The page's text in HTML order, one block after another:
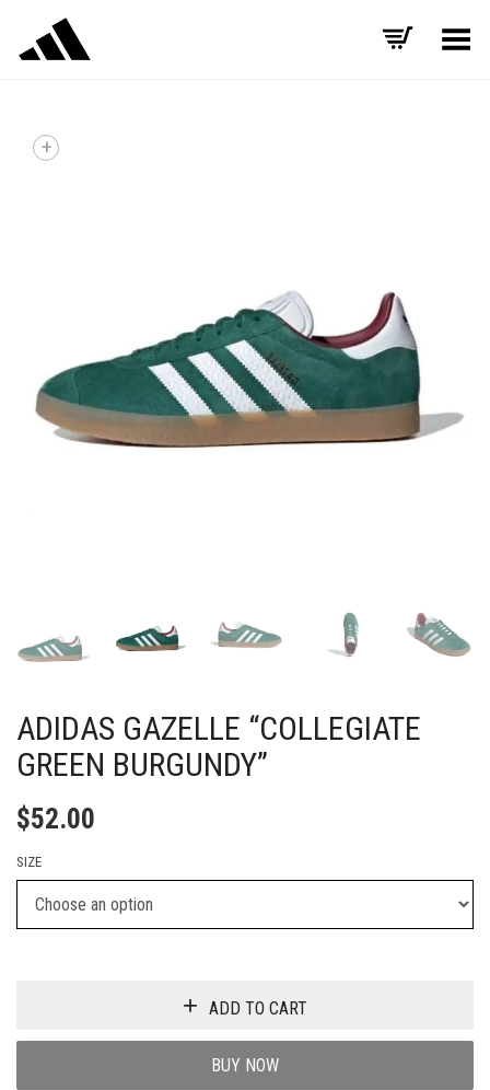
Toggle Menu
+
ADIDAS GAZELLE “COLLEGIATE
GREEN BURGUNDY”
$52.00
SIZE
ADD TO CART
BUY NOW